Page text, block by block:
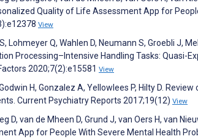
Quality of Life Assessment App for
View
Lohmeyer Q, Wahlen D, Neumann S, Groebli J,
Processing–Intensive Handling Tasks: Quasi-
2020;7(2):e15581 View
H, Gonzalez A, Yellowlees P, Hilty D.
Current Psychiatry Reports 2017;19(12) View
D, van de Mheen D, Grund J, van Oers H, van
App for People With Severe Mental Health